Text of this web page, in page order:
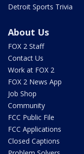
Detroit Sports Trivia
About Us
FOX 2 Staff
Contact Us
Work at FOX 2
FOX 2 News App
Job Shop
Community
FCC Public File
FCC Applications
Closed Captions